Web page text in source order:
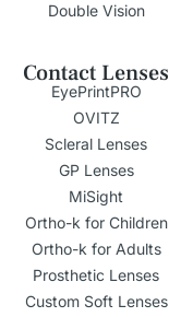
Double Vision
Contact Lenses
EyePrintPRO
OVITZ
Scleral Lenses
GP Lenses
MiSight
Ortho-k for Children
Ortho-k for Adults
Prosthetic Lenses
Custom Soft Lenses